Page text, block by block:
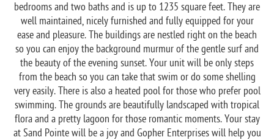
bedrooms and two baths and is up to 1235 square feet. They are
well maintained, nicely furnished and fully equipped for your
ease and pleasure. The buildings are nestled right on the beach
so you can enjoy the background murmur of the gentle surf and
the beauty of the evening sunset. Your unit will be only steps
from the beach so you can take that swim or do some shelling
very easily. There is also a heated pool for those who prefer pool
swimming. The grounds are beautifully landscaped with tropical
flora and a pretty lagoon for those romantic moments. Your stay
at Sand Pointe will be a joy and Gopher Enterprises will help you